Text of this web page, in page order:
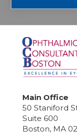
Main Office
50 Staniford
Suite 600
Boston, MA